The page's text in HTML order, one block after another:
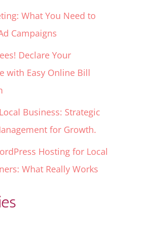
What You Need to
Campaigns
Declare Your
with Easy Online Bill
Business: Strategic
for Growth.
Hosting for Local
What Really Works